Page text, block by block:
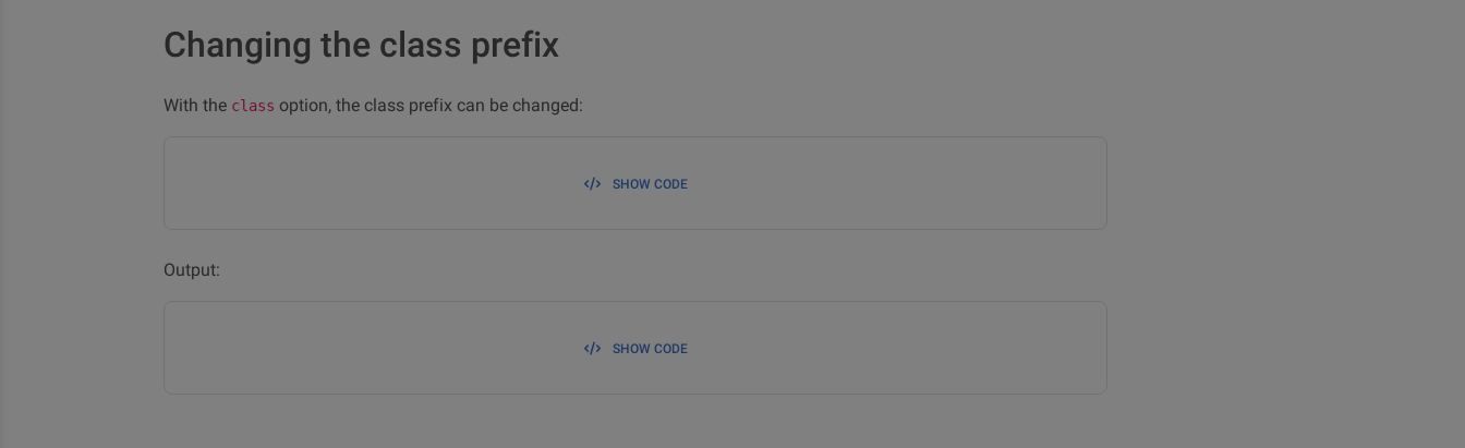
Changing the class prefix
With the class option, the class prefix can be changed:
SHOW CODE
Output:
SHOW CODE